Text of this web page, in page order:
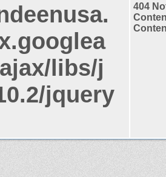
libs/j
jquery
404